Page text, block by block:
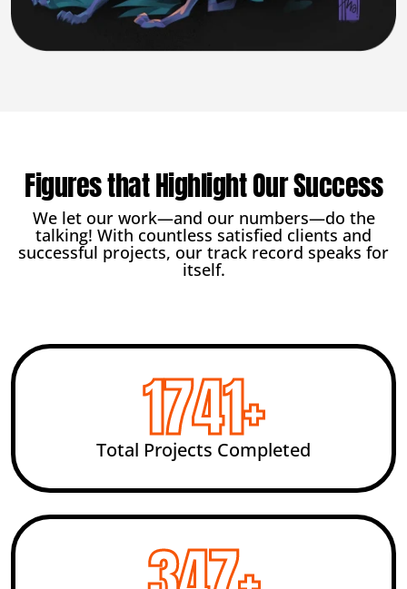
Figures that Highlight Our Success
We let our work—and our numbers—do the
talking! With countless satisfied clients and
successful projects, our track record speaks for
itself.
2456+
Total Projects Completed